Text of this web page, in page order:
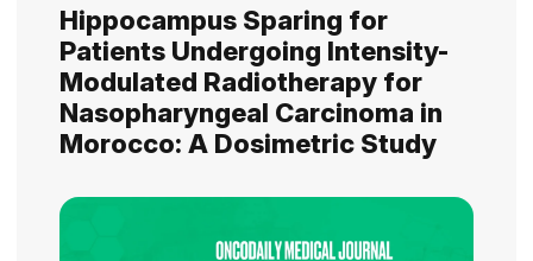
Hippocampus Sparing for
Patients Undergoing Intensity-
Modulated Radiotherapy for
Nasopharyngeal Carcinoma in
Morocco: A Dosimetric Study